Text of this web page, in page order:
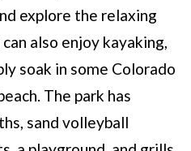
explore the relaxing
also enjoy kayaking,
soak in some Colorado
The park has
sand volleyball